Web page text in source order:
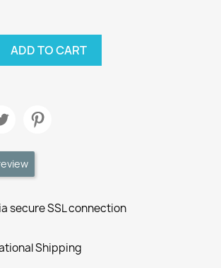
ADD TO CART
secure SSL connection
Shipping